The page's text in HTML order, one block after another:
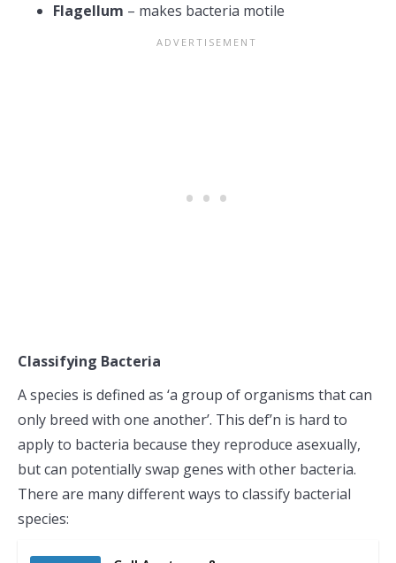
Flagellum – makes bacteria motile
Classifying Bacteria
A species is defined as ‘a group of organisms that can
only breed with one another’. This def’n is hard to
apply to bacteria because they reproduce asexually,
but can potentially swap genes with other bacteria.
There are many different ways to classify bacterial
species: